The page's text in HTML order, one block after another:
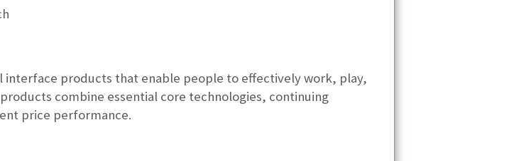
interface products that enable people to effectively work, play,
combine essential core technologies, continuing
price performance.